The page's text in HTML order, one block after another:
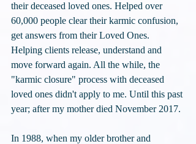
their deceased loved ones. Helped over
60,000 people clear their karmic confusion,
get answers from their Loved Ones.
Helping clients release, understand and
move forward again. All the while, the
"karmic closure" process with deceased
loved ones didn't apply to me. Until this past
year; after my mother died November 2017.
In 1988, when my older brother and